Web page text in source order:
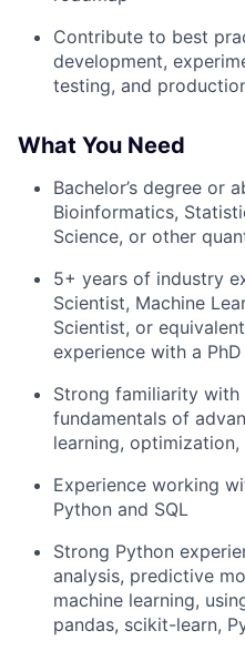
Contribute to best
development,
testing, and
What You Need
Bachelor’s degree or
Bioinformatics,
Science, or other
5+ years of industry
Scientist, Machine
Scientist, or
experience with a PhD
Strong familiarity with
fundamentals of
learning,
Experience working
Python and SQL
Strong Python
analysis, predictive
machine learning,
pandas, scikit-learn,